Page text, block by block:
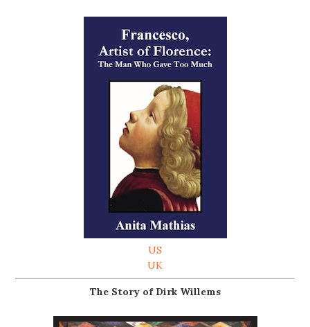
US
UK
The Story of Dirk Willems